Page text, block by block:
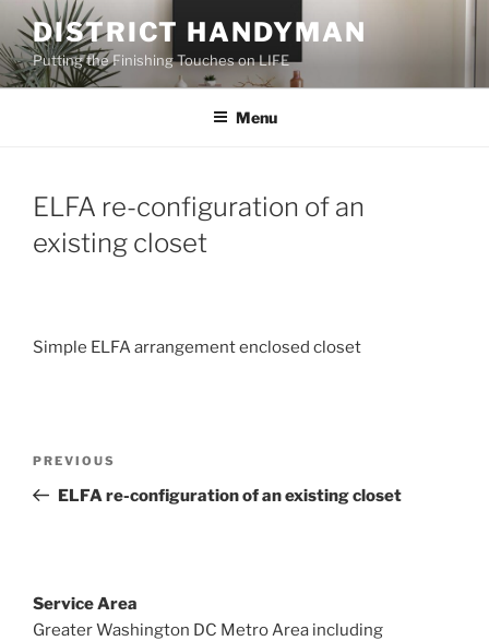
Skip
to
content
DISTRICT HANDYMAN
Putting the Finishing Touches on LIFE
Menu
ELFA re-configuration of an
existing closet
Simple ELFA arrangement enclosed closet
Previous
Post
PREVIOUS
ELFA re-configuration of an existing closet
Service Area
Greater Washington DC Metro Area including